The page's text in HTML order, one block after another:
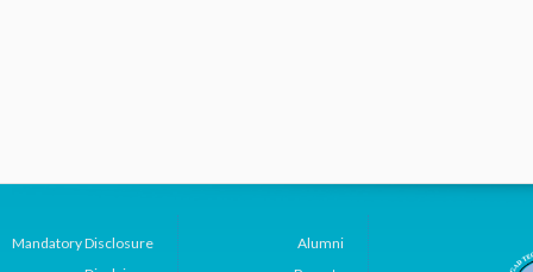
Mandatory Disclosure
Alumni